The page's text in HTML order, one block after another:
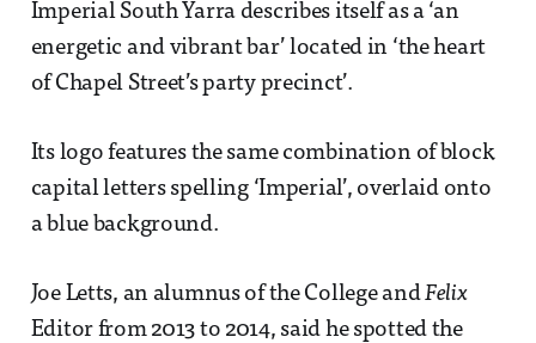
Imperial South Yarra describes itself as a ‘an
energetic and vibrant bar’ located in ‘the heart
of Chapel Street’s party precinct’.
Its logo features the same combination of block
capital letters spelling ‘Imperial’, overlaid onto
a blue background.
Joe Letts, an alumnus of the College andFelix
Editor from 2013 to 2014, said he spotted the